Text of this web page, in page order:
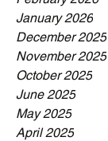
January 2026
December 2025
November 2025
October 2025
June 2025
May 2025
April 2025